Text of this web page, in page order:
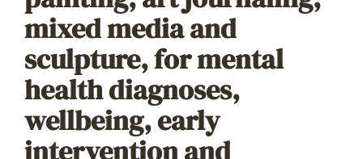
mixed media and
sculpture, for mental
health diagnoses,
wellbeing, early
intervention and